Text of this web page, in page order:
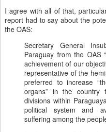
I agree with all of that,
report had to say about the
the OAS:
Secretary General
Paraguay from the OAS
achievement of our
representative of the
preferred to increase
organs” in the country
divisions within
political system and
suffering among the